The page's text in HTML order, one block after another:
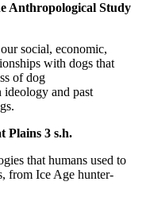
Anthropological Study
social, economic,
with dogs that
of dog
ideology and past
Plains 3 s.h.
that humans used to
from Ice Age hunter-